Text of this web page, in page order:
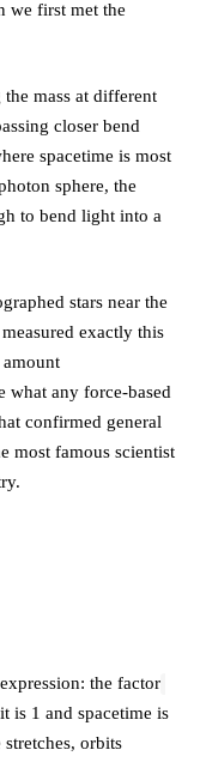
we first met the
mass at different
closer bend
spacetime is most
sphere, the
to bend light into a
stars near the
exactly this
what any force-based
confirmed general
most famous scientist
the factor
is 1 and spacetime is
orbits